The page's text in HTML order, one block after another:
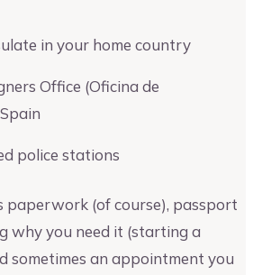
in your home country
Office (Oficina de
police stations
paperwork (of course), passport
why you need it (starting a
sometimes an appointment you